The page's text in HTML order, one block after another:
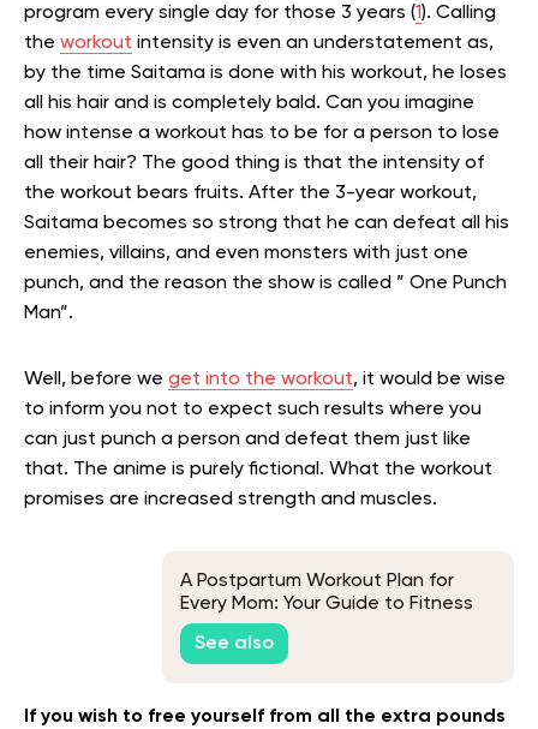
program every single day for those 3 years (1). Calling
the workout intensity is even an understatement as,
by the time Saitama is done with his workout, he loses
all his hair and is completely bald. Can you imagine
how intense a workout has to be for a person to lose
all their hair? The good thing is that the intensity of
the workout bears fruits. After the 3-year workout,
Saitama becomes so strong that he can defeat all his
enemies, villains, and even monsters with just one
punch, and the reason the show is called ” One Punch
Man”.
Well, before we get into the workout, it would be wise
to inform you not to expect such results where you
can just punch a person and defeat them just like
that. The anime is purely fictional. What the workout
promises are increased strength and muscles.
A Postpartum Workout Plan for
Every Mom: Your Guide to Fitness
After Baby
See also
If you wish to free yourself from all the extra pounds